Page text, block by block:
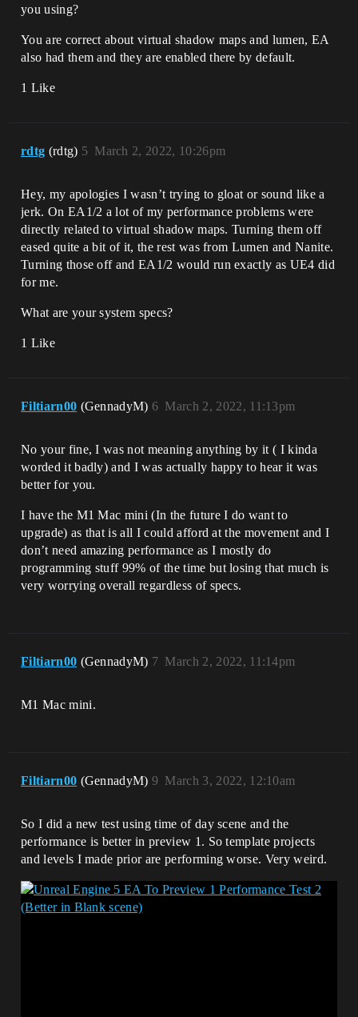
you using?
You are correct about virtual shadow maps and lumen, EA
also had them and they are enabled there by default.
1 Like
rdtg (rdtg) March 2, 2022, 10:26pm
5
Hey, my apologies I wasn’t trying to gloat or sound like a
jerk. On EA1/2 a lot of my performance problems were
directly related to virtual shadow maps. Turning them off
eased quite a bit of it, the rest was from Lumen and Nanite.
Turning those off and EA1/2 would run exactly as UE4 did
for me.
What are your system specs?
1 Like
Filtiarn00 (GennadyM) March 2, 2022, 11:13pm
6
No your fine, I was not meaning anything by it ( I kinda
worded it badly) and I was actually happy to hear it was
better for you.
I have the M1 Mac mini (In the future I do want to
upgrade) as that is all I could afford at the movement and I
don’t need amazing performance as I mostly do
programming stuff 99% of the time but losing that much is
very worrying overall regardless of specs.
Filtiarn00 (GennadyM) March 2, 2022, 11:14pm
7
M1 Mac mini.
Filtiarn00 (GennadyM) March 3, 2022, 12:10am
9
So I did a new test using time of day scene and the
performance is better in preview 1. So template projects
and levels I made prior are performing worse. Very weird.